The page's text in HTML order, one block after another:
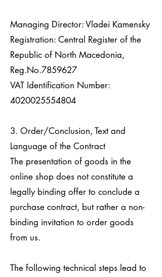
Managing Director: Vladei Kamensky
Registration: Central Register of the
Republic of North Macedonia,
Reg.No.7859627
VAT Identification Number:
4020025554804
3. Order/Conclusion, Text and
Language of the Contract
The presentation of goods in the
online shop does not constitute a
legally binding offer to conclude a
purchase contract, but rather a non-
binding invitation to order goods
from us.
The following technical steps lead to